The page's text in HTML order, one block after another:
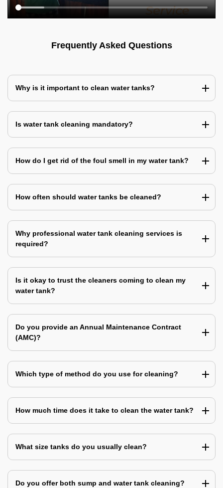
Frequently Asked Questions
Why is it important to clean water tanks?
Is water tank cleaning mandatory?
How do I get rid of the foul smell in my water tank?
How often should water tanks be cleaned?
Why professional water tank cleaning services is
required?
Is it okay to trust the cleaners coming to clean my
water tank?
Do you provide an Annual Maintenance Contract
(AMC)?
Which type of method do you use for cleaning?
How much time does it take to clean the water tank?
What size tanks do you usually clean?
Do you offer both sump and water tank cleaning?